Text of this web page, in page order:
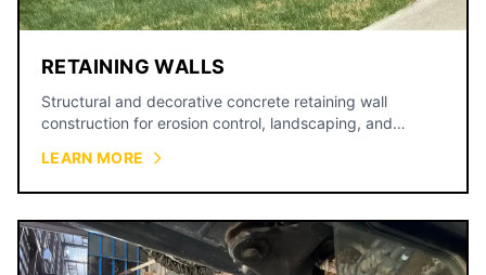
RETAINING WALLS
Structural and decorative concrete retaining wall
construction for erosion control, landscaping, and
LEARN MORE